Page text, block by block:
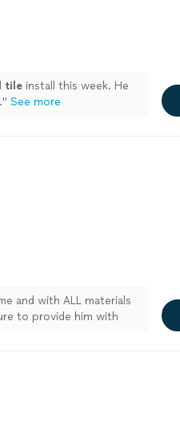
tile install this week. He
." See more
and with ALL materials
to provide him with